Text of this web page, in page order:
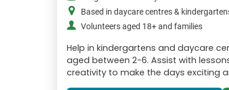
Based in daycare centres &
Volunteers aged 18+ and families
Help in kindergartens and daycare
aged between 2-6. Assist with
creativity to make the days exciting